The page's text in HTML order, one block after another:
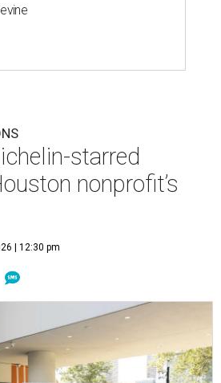
starred
nonprofit’s
| 12:30 pm